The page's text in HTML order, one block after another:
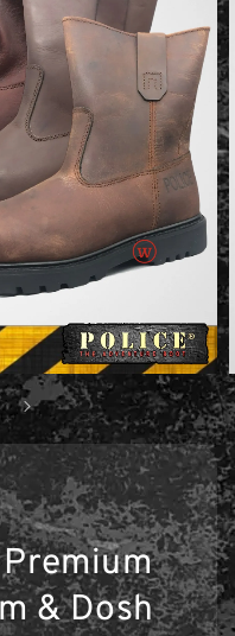
& Dosh